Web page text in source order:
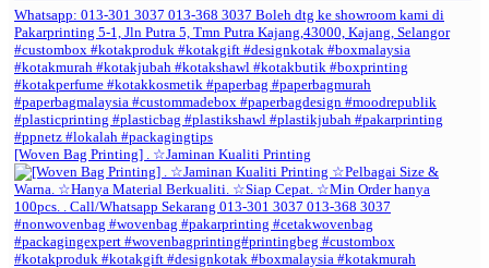
[Woven Bag Printing] . ☆Jaminan Kualiti Printing